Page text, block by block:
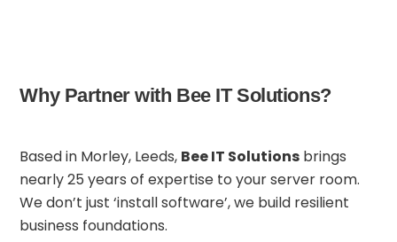
Why Partner with Bee IT Solutions?
Based in Morley, Leeds, Bee IT Solutions brings
nearly 25 years of expertise to your server room.
We don’t just ‘install software’, we build resilient
business foundations.